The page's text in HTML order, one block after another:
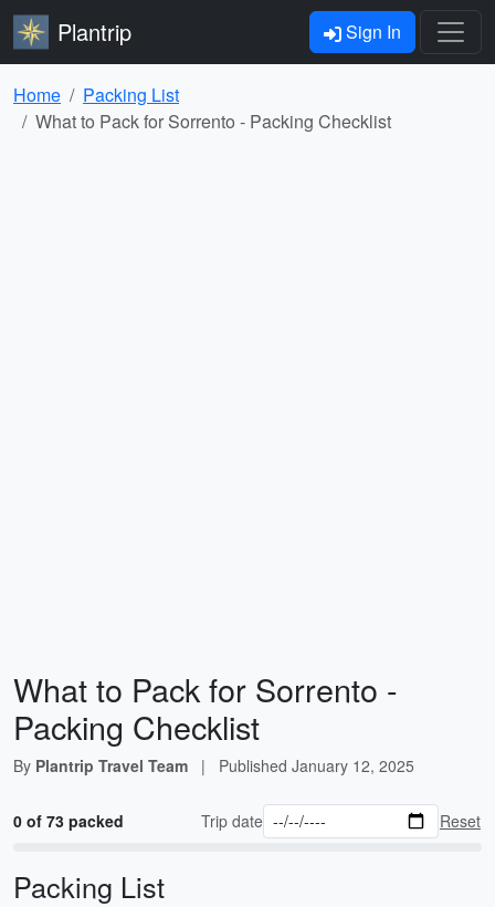
Plantrip Sign In
Home
Packing List
What to Pack for Sorrento - Packing Checklist
What to Pack for Sorrento -
Packing Checklist
By Plantrip Travel Team | Published January 12, 2025
0 of 73 packed Trip date Reset
Packing List